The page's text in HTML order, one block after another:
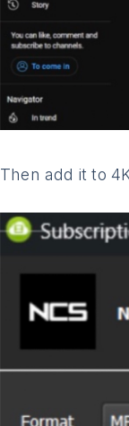
Then add it to